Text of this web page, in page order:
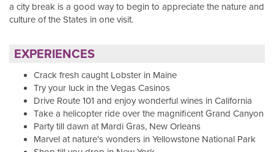
a city break is a good way to begin to appreciate the nature and
culture of the States in one visit.
EXPERIENCES
Crack fresh caught Lobster in Maine
Try your luck in the Vegas Casinos
Drive Route 101 and enjoy wonderful wines in California
Take a helicopter ride over the magnificent Grand Canyon
Party till dawn at Mardi Gras, New Orleans
Marvel at nature's wonders in Yellowstone National Park